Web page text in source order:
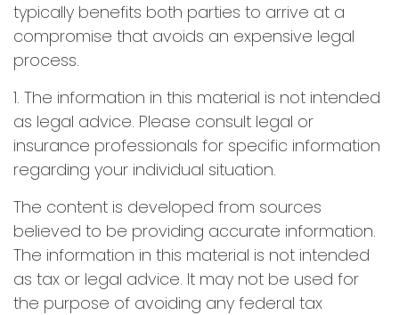
typically benefits both parties to arrive at a
compromise that avoids an expensive legal
process.
1. The information in this material is not intended
as legal advice. Please consult legal or
insurance professionals for specific information
regarding your individual situation.
The content is developed from sources
believed to be providing accurate information.
The information in this material is not intended
as tax or legal advice. It may not be used for
the purpose of avoiding any federal tax